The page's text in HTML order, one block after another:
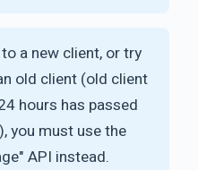
a new client, or try
old client (old client
hours has passed
you must use the
API instead.